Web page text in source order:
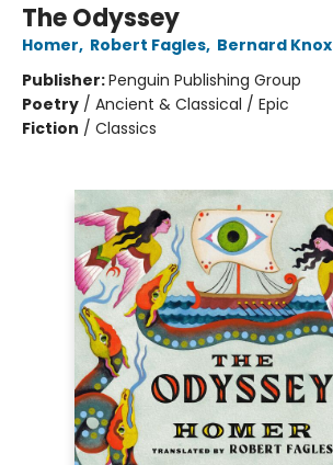
The Odyssey
Homer, Robert Fagles, Bernard Knox
Publisher:Penguin Publishing Group
Poetry / Ancient & Classical / Epic
Fiction / Classics